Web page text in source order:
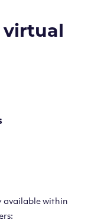
virtual
available within